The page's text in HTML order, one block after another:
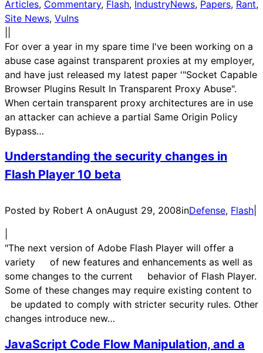
Articles, Commentary, Flash, IndustryNews, Papers, Rant
Site News, Vulns
For over a year in my spare time I've been working on a
abuse case against transparent proxies at my employer,
and have just released my latest paper '"Socket Capable
Browser Plugins Result In Transparent Proxy Abuse".
When certain transparent proxy architectures are in use
an attacker can achieve a partial Same Origin Policy
Bypass…
Understanding the security changes in
Flash Player 10 beta
Posted by Robert A onAugust 29, 2008inDefense, Flash
"The next version of Adobe Flash Player will offer a
variety of new features and enhancements as well as
some changes to the current behavior of Flash Player.
Some of these changes may require existing content to
be updated to comply with stricter security rules. Other
changes introduce new…
JavaScript Code Flow Manipulation, and a